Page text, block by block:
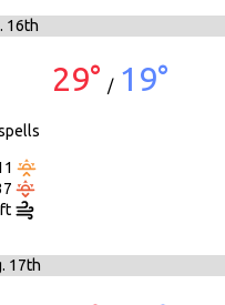
16th
29° / 19°
17th